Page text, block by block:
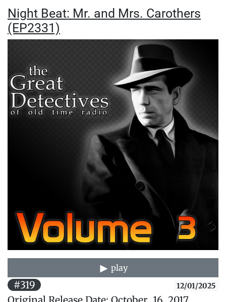
Night Beat: Mr. and Mrs. Carothers
(EP2331)
play
#319 12/01/2025